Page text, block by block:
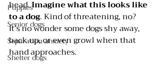
Puppies
Senior dogs
Separation anxiety
Shelter dogs
head. Imagine what this looks like
to a dog. Kind of threatening, no?
It’s no wonder some dogs shy away,
back up, or even growl when that
hand approaches.